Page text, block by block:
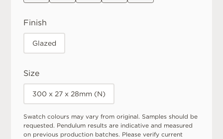
Finish
Glazed
Size
300 x 27 x 28mm (N)
Swatch colours may vary from original. Samples should be
requested. Pendulum results are indicative and measured
on previous production batches. Please verify current